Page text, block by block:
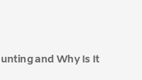
and Why Is It